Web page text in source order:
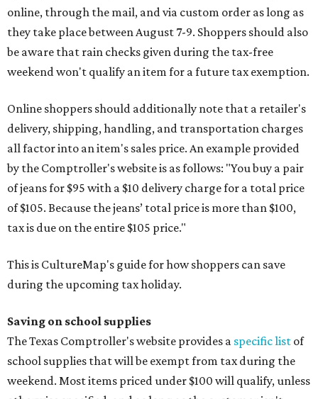
online, through the mail, and via custom order as long as
they take place between August 7-9. Shoppers should also
be aware that rain checks given during the tax-free
weekend won't qualify an item for a future tax exemption.
Online shoppers should additionally note that a retailer's
delivery, shipping, handling, and transportation charges
all factor into an item's sales price. An example provided
by the Comptroller's website is as follows: "You buy a pair
of jeans for $95 with a $10 delivery charge for a total price
of $105. Because the jeans’ total price is more than $100,
tax is due on the entire $105 price."
This is CultureMap's guide for how shoppers can save
during the upcoming tax holiday.
Saving on school supplies
The Texas Comptroller's website provides a specific list of
school supplies that will be exempt from tax during the
weekend. Most items priced under $100 will qualify, unless